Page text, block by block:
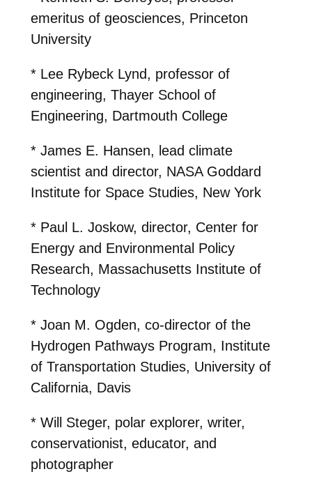
emeritus of geosciences, Princeton
University
* Lee Rybeck Lynd, professor of
engineering, Thayer School of
Engineering, Dartmouth College
* James E. Hansen, lead climate
scientist and director, NASA Goddard
Institute for Space Studies, New York
* Paul L. Joskow, director, Center for
Energy and Environmental Policy
Research, Massachusetts Institute of
Technology
* Joan M. Ogden, co-director of the
Hydrogen Pathways Program, Institute
of Transportation Studies, University of
California, Davis
* Will Steger, polar explorer, writer,
conservationist, educator, and
photographer